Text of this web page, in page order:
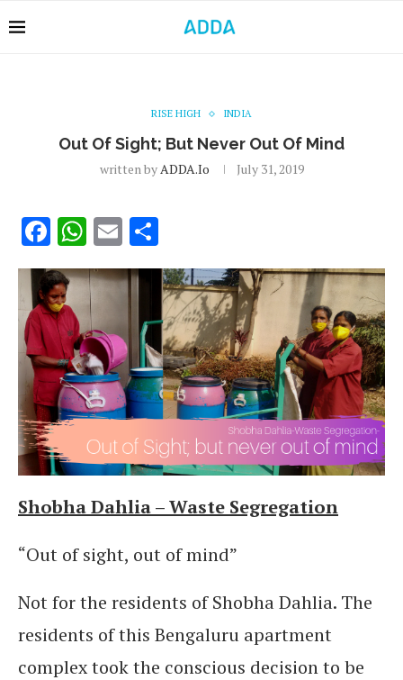
RISE HIGH INDIA
Out Of Sight; But Never Out Of Mind
written byADDA.io July 31, 2019
Facebook
WhatsApp
Email
Shobha Dahlia – Waste Segregation
“Out of sight, out of mind”
Not for the residents of Shobha Dahlia. The
residents of this Bengaluru apartment
complex took the conscious decision to be